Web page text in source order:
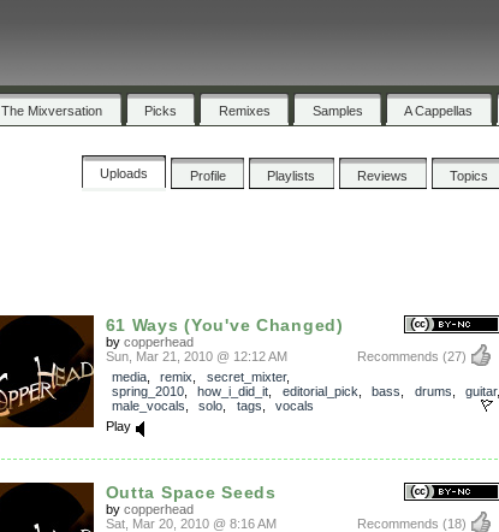
The Mixversation Picks Remixes Samples A Cappellas
Uploads Profile Playlists Reviews Topics
61 Ways (You've Changed)
by copperhead
Recommends (27)
Sun, Mar 21, 2010 @ 12:12 AM
media, remix secret_mixter,
spring_2010, how_i_did_it editorial_pick bass drums guitar,
male_vocals
solo tags
vocals
Play
Outta Space Seeds
by copperhead
Recommends (18)
Sat, Mar 20, 2010 @ 8:16 AM